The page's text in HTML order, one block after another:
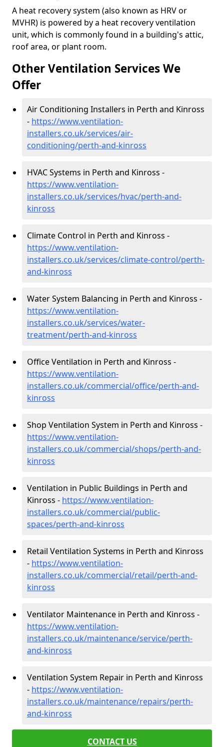
A heat recovery system (also known as HRV or
MVHR) is powered by a heat recovery ventilation
unit, which is commonly found in a building's attic,
roof area, or plant room.
Other Ventilation Services We
Offer
Air Conditioning Installers in Perth and Kinross
- https://www.ventilation-
installers.co.uk/services/air-
conditioning/perth-and-kinross
HVAC Systems in Perth and Kinross -
https://www.ventilation-
installers.co.uk/services/hvac/perth-and-
kinross
Climate Control in Perth and Kinross -
https://www.ventilation-
installers.co.uk/services/climate-control/perth-
and-kinross
Water System Balancing in Perth and Kinross -
https://www.ventilation-
installers.co.uk/services/water-
treatment/perth-and-kinross
Office Ventilation in Perth and Kinross -
https://www.ventilation-
installers.co.uk/commercial/office/perth-and-
kinross
Shop Ventilation System in Perth and Kinross -
https://www.ventilation-
installers.co.uk/commercial/shops/perth-and-
kinross
Ventilation in Public Buildings in Perth and
Kinross - https://www.ventilation-
installers.co.uk/commercial/public-
spaces/perth-and-kinross
Retail Ventilation Systems in Perth and Kinross
- https://www.ventilation-
installers.co.uk/commercial/retail/perth-and-
kinross
Ventilator Maintenance in Perth and Kinross -
https://www.ventilation-
installers.co.uk/maintenance/service/perth-
and-kinross
Ventilation System Repair in Perth and Kinross
- https://www.ventilation-
installers.co.uk/maintenance/repairs/perth-
and-kinross
CONTACT US